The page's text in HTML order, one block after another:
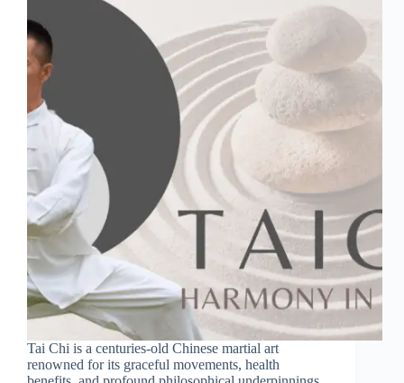
Tai Chi is a centuries-old Chinese martial art
renowned for its graceful movements, health